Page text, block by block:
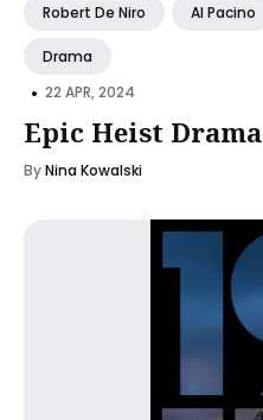
Robert De Niro Al Pacino
Drama
• 22 APR, 2024
Epic Heist Drama
ByNina Kowalski